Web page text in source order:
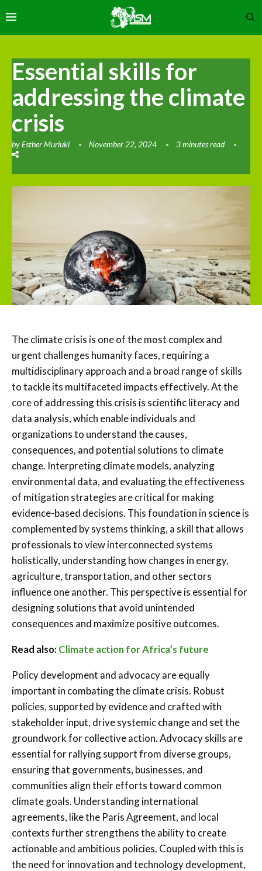
Essential skills for
addressing the climate
crisis
byEsther Muriuki November 22, 2024 3 minutes read
The climate crisis is one of the most complex and
urgent challenges humanity faces, requiring a
multidisciplinary approach and a broad range of skills
to tackle its multifaceted impacts effectively. At the
core of addressing this crisis is scientific literacy and
data analysis, which enable individuals and
organizations to understand the causes,
consequences, and potential solutions to climate
change. Interpreting climate models, analyzing
environmental data, and evaluating the effectiveness
of mitigation strategies are critical for making
evidence-based decisions. This foundation in science is
complemented by systems thinking, a skill that allows
professionals to view interconnected systems
holistically, understanding how changes in energy,
agriculture, transportation, and other sectors
influence one another. This perspective is essential for
designing solutions that avoid unintended
consequences and maximize positive outcomes.
Read also:Climate action for Africa’s future
Policy development and advocacy are equally
important in combating the climate crisis. Robust
policies, supported by evidence and crafted with
stakeholder input, drive systemic change and set the
groundwork for collective action. Advocacy skills are
essential for rallying support from diverse groups,
ensuring that governments, businesses, and
communities align their efforts toward common
climate goals. Understanding international
agreements, like the Paris Agreement, and local
contexts further strengthens the ability to create
actionable and ambitious policies. Coupled with this is
the need for innovation and technology development,